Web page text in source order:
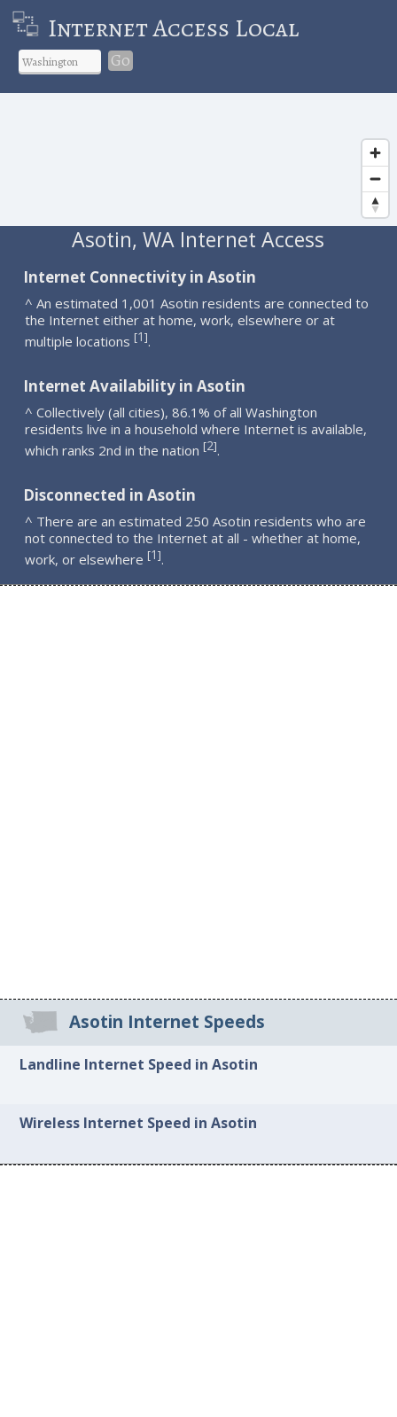
Internet Access Local
Go
Asotin, WA Internet Access
Internet Connectivity in Asotin
^ An estimated 1,001 Asotin residents are connected to
the Internet either at home, work, elsewhere or at
multiple locations [1].
Internet Availability in Asotin
^ Collectively (all cities), 86.1% of all Washington
residents live in a household where Internet is available,
which ranks 2nd in the nation [2].
Disconnected in Asotin
^ There are an estimated 250 Asotin residents who are
not connected to the Internet at all - whether at home,
work, or elsewhere [1].
Asotin Internet Speeds
Landline Internet Speed in Asotin
Wireless Internet Speed in Asotin